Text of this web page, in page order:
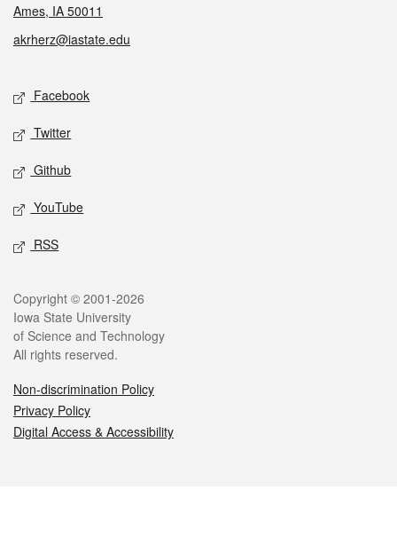
Ames, IA 50011
akrherz@iastate.edu
Social media
Facebook
Twitter
Github
YouTube
RSS
Legal
Copyright © 2001-2026
Iowa State University
of Science and Technology
All rights reserved.
Non-discrimination Policy
Privacy Policy
Digital Access & Accessibility